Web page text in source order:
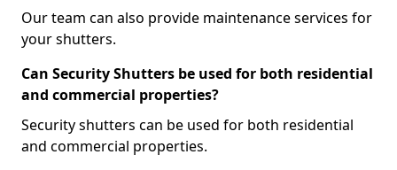
Our team can also provide maintenance services for
your shutters.
Can Security Shutters be used for both residential
and commercial properties?
Security shutters can be used for both residential
and commercial properties.